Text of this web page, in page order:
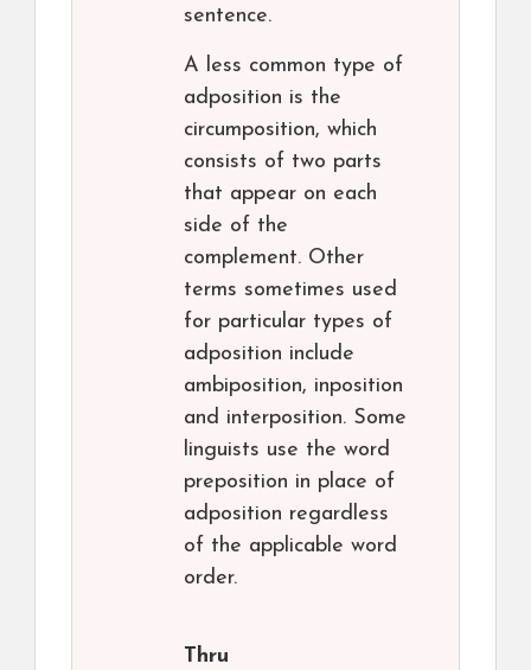
sentence.
A less common type of
adposition is the
circumposition, which
consists of two parts
that appear on each
side of the
complement. Other
terms sometimes used
for particular types of
adposition include
ambiposition, inposition
and interposition. Some
linguists use the word
preposition in place of
adposition regardless
of the applicable word
order.
Thru